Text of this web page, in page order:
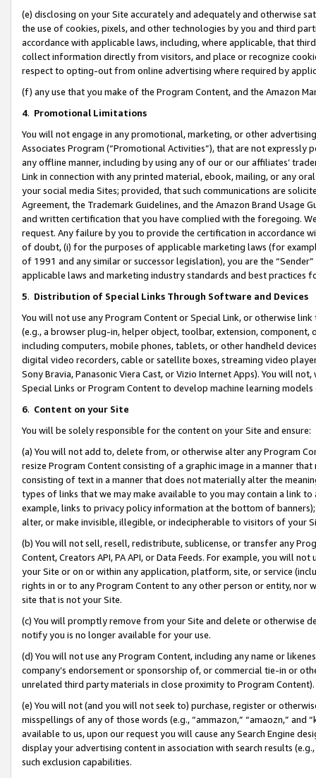
(e) disclosing on your Site accurately and adequately and otherwise
the use of cookies, pixels, and other technologies by you and third
accordance with applicable laws, including, where applicable, that
collect information directly from visitors, and place or recognize
respect to opting-out from online advertising where required by
(f) any use that you make of the Program Content, and the Amazon
4. Promotional Limitations
You will not engage in any promotional, marketing, or other
Associates Program (“Promotional Activities”), that are not expressly
any offline manner, including by using any of our or our affiliates’
Link in connection with any printed material, ebook, mailing, or any
your social media Sites; provided, that such communications are
Agreement, the Trademark Guidelines, and the Amazon Brand
and written certification that you have complied with the foregoing.
request. Any failure by you to provide the certification in accordance
of doubt, (i) for the purposes of applicable marketing laws (for
of 1991 and any similar or successor legislation), you are the
applicable laws and marketing industry standards and best practices
5. Distribution of Special Links Through Software and Devices
You will not use any Program Content or Special Link, or otherwise
(e.g., a browser plug-in, helper object, toolbar, extension,
including computers, mobile phones, tablets, or other handheld
digital video recorders, cable or satellite boxes, streaming video
Sony Bravia, Panasonic Viera Cast, or Vizio Internet Apps). You will
Special Links or Program Content to develop machine learning
6. Content on your Site
You will be solely responsible for the content on your Site and ensure:
(a) You will not add to, delete from, or otherwise alter any Program
resize Program Content consisting of a graphic image in a manner
consisting of text in a manner that does not materially alter the
types of links that we may make available to you may contain a link
example, links to privacy policy information at the bottom of
alter, or make invisible, illegible, or indecipherable to visitors of your
(b) You will not sell, resell, redistribute, sublicense, or transfer any
Content, Creators API, PA API, or Data Feeds. For example, you will
your Site or on or within any application, platform, site, or service
rights in or to any Program Content to any other person or entity, nor
site that is not your Site.
(c) You will promptly remove from your Site and delete or otherwise
notify you is no longer available for your use.
(d) You will not use any Program Content, including any name or
company’s endorsement or sponsorship of, or commercial tie-in or
unrelated third party materials in close proximity to Program Content).
(e) You will not (and you will not seek to) purchase, register or
misspellings of any of those words (e.g., “ammazon,” “amaozn,” and
available to us, upon our request you will cause any Search Engine
display your advertising content in association with search results
such exclusion capabilities.